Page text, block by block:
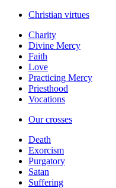
Christian virtues
Charity
Divine Mercy
Faith
Love
Practicing Mercy
Priesthood
Vocations
Our crosses
Death
Exorcism
Purgatory
Satan
Suffering